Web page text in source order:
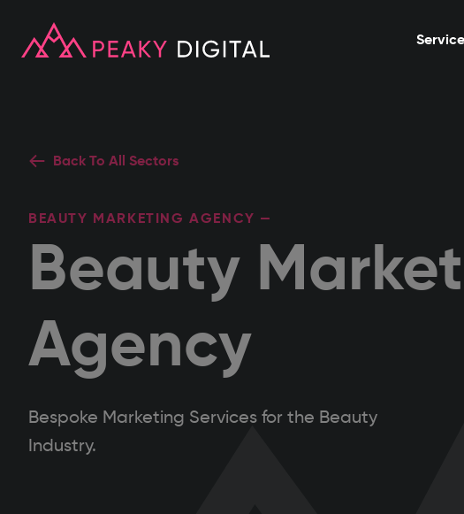
Back To All Sectors
BEAUTY MARKETING AGENCY —
Beauty
Agency
Bespoke Marketing Services for the Beauty
Industry.